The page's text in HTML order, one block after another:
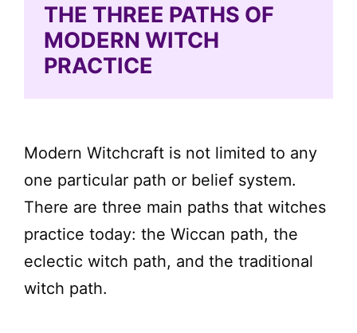
THE THREE PATHS OF
MODERN WITCH
PRACTICE
Modern Witchcraft is not limited to any
one particular path or belief system.
There are three main paths that witches
practice today: the Wiccan path, the
eclectic witch path, and the traditional
witch path.